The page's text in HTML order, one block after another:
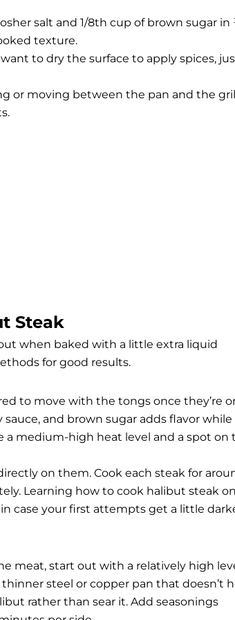
salt and 1/8th cup of brown sugar
texture.
to dry the surface to apply spices,
or moving between the pan and the
Steak
when baked with a little extra liquid
for good results.
to move with the tongs once they’re
and brown sugar adds flavor while
a medium-high heat level and a spot on
on them. Cook each steak for
Learning how to cook halibut steak on
case your first attempts get a little
meat, start out with a relatively high
steel or copper pan that doesn’t
rather than sear it. Add seasonings